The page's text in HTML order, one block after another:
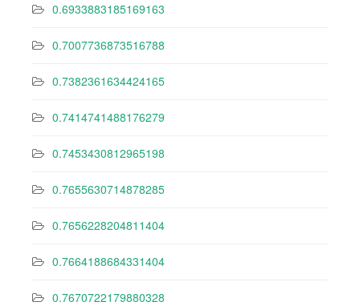
0.6933883185169163
0.7007736873516788
0.7382361634424165
0.7414741488176279
0.7453430812965198
0.7655630714878285
0.7656228204811404
0.7664188684331404
0.7670722179880328